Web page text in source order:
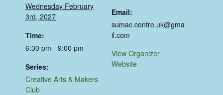
Wednesday February
3rd, 2027
Time:
6:30 pm - 9:00 pm
Series:
Creative Arts & Makers
Club
Email:
sumac.centre.uk@gma
il.com
View Organizer
Website